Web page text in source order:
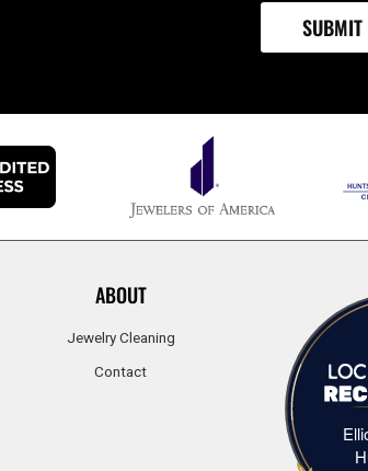
ABOUT
Jewelry Cleaning
Contact